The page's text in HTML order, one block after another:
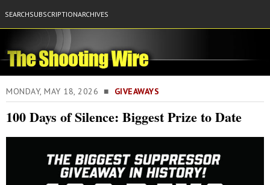
SEARCHSUBSCRIPTIONARCHIVES
MONDAY, MAY 18, 2026 ■ GIVEAWAYS
100 Days of Silence: Biggest Prize to Date